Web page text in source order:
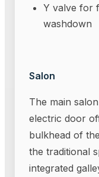
Y valve for
washdown
Salon
The main
electric door
bulkhead of
the traditional
integrated